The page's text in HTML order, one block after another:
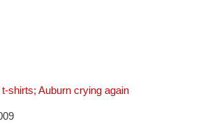
shirts; Auburn crying again